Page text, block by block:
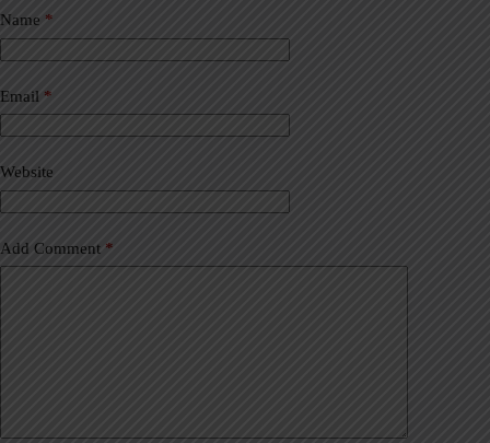
Name *
Email *
Website
Add Comment *
t
e
r
a
t
i
e
: